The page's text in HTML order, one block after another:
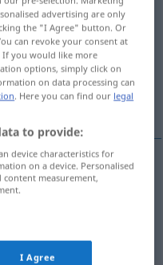
advertising are only
the "I Agree" button. Or
can revoke your consent at
you would like more
options, simply click on
on data processing can
. Here you can find our legal
to provide:
device characteristics for
on a device. Personalised
measurement,
I Agree